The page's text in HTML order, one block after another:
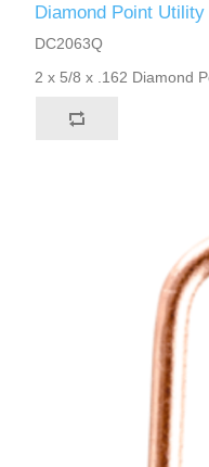
Diamond Point Utility
DC2063Q
2 x 5/8 x .162 Diamond